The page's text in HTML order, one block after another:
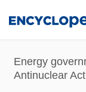
content
Energy
Antinuclear